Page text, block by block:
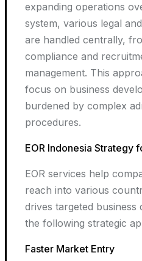
expanding operations
system, various legal
are handled centrally,
compliance and
management. This
focus on business
burdened by complex
procedures.
EOR Indonesia Strategy
EOR services help
reach into various
drives targeted
the following strategic
Faster Market Entry